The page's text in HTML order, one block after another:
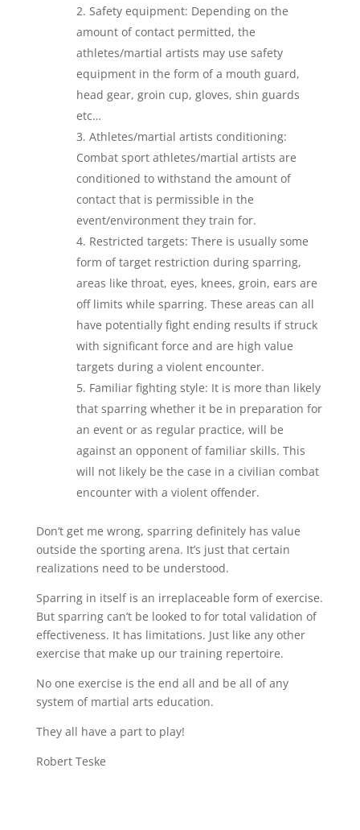
Safety equipment: Depending on the
amount of contact permitted, the
athletes/martial artists may use safety
equipment in the form of a mouth guard,
head gear, groin cup, gloves, shin guards
etc…
Athletes/martial artists conditioning:
Combat sport athletes/martial artists are
conditioned to withstand the amount of
contact that is permissible in the
event/environment they train for.
Restricted targets: There is usually some
form of target restriction during sparring,
areas like throat, eyes, knees, groin, ears are
off limits while sparring. These areas can all
have potentially fight ending results if struck
with significant force and are high value
targets during a violent encounter.
Familiar fighting style: It is more than likely
that sparring whether it be in preparation for
an event or as regular practice, will be
against an opponent of familiar skills. This
will not likely be the case in a civilian combat
encounter with a violent offender.
Don’t get me wrong, sparring definitely has value
outside the sporting arena. It’s just that certain
realizations need to be understood.
Sparring in itself is an irreplaceable form of exercise.
But sparring can’t be looked to for total validation of
effectiveness. It has limitations. Just like any other
exercise that make up our training repertoire.
No one exercise is the end all and be all of any
system of martial arts education.
They all have a part to play!
Robert Teske